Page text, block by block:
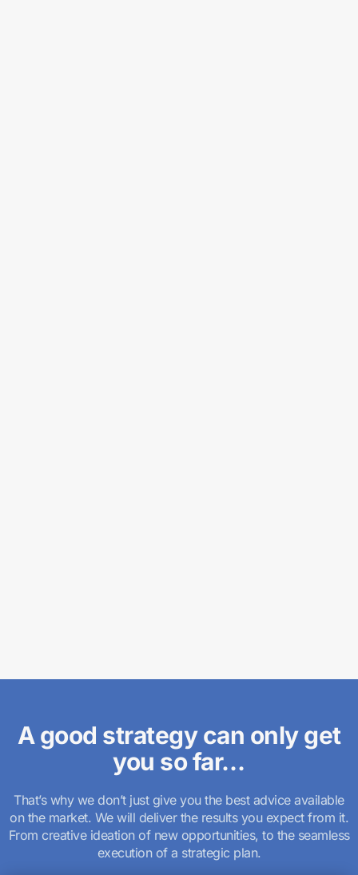
A good strategy can only get
you so far…
That’s why we don’t just give you the best advice available
on the market. We will deliver the results you expect from it.
From creative ideation of new opportunities, to the seamless
execution of a strategic plan.